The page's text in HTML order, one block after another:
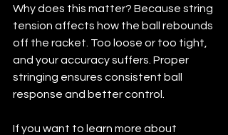
Why does this matter? Because string
tension affects how the ball rebounds
off the racket. Too loose or too tight,
and your accuracy suffers. Proper
stringing ensures consistent ball
response and better control.
If you want to learn more about